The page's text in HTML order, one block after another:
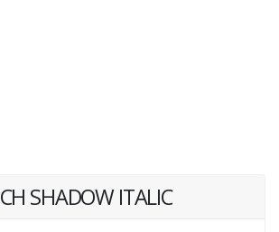
SHADOW ITALIC